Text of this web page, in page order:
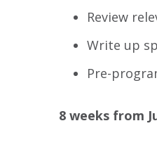
Review
Write up
Pre-
8 weeks from